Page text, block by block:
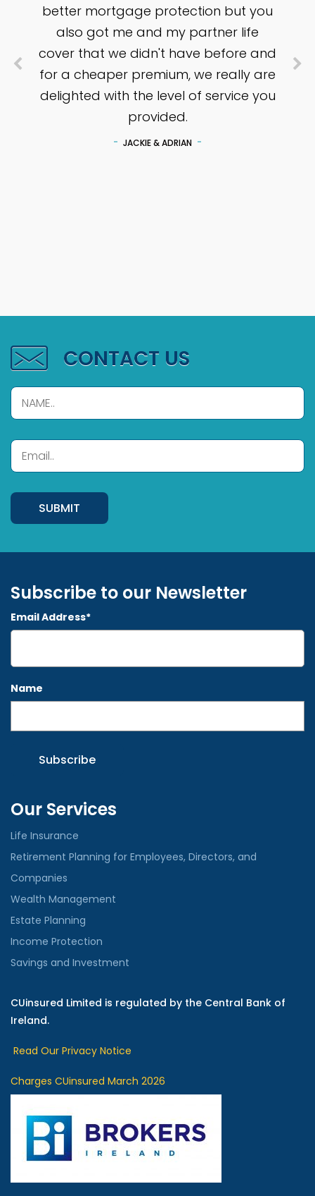
better mortgage protection but you
also got me and my partner life
cover that we didn't have before and
for a cheaper premium, we really are
delighted with the level of service you
provided.
JACKIE & ADRIAN
CONTACT US
Subscribe to our Newsletter
Email Address*
Name
Our Services
Life Insurance
Retirement Planning for Employees, Directors, and
Companies
Wealth Management
Estate Planning
Income Protection
Savings and Investment
CUinsured Limited is regulated by the Central Bank of
Ireland.
Read Our Privacy Notice
Charges CUinsured March 2026